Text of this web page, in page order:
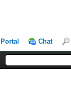
Portal Chat